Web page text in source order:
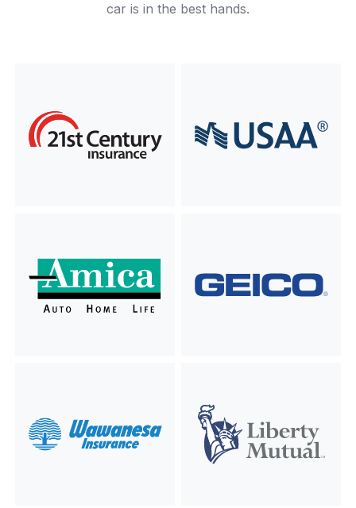
car is in the best hands.